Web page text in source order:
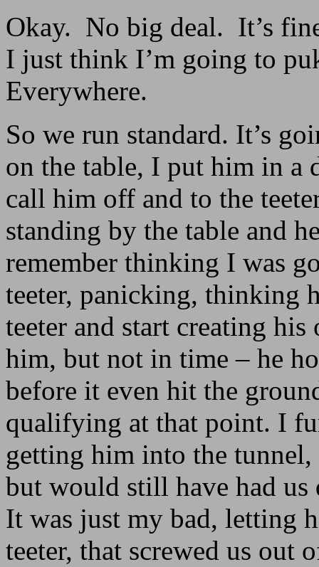
Okay. No big deal. It’s
I just think I’m going to
Everywhere.
So we run standard. It’s
on the table, I put him in a
call him off and to the
standing by the table and
remember thinking I was
teeter, panicking, thinking
teeter and start creating
him, but not in time – he
before it even hit the
qualifying at that point. I
getting him into the
but would still have had us
It was just my bad, letting
teeter, that screwed us out